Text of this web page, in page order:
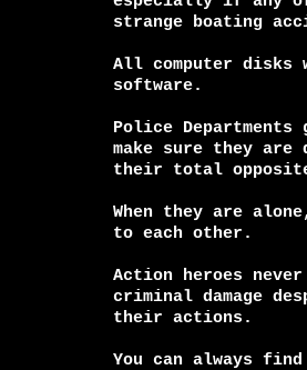
strange boating
All computer
software.
Police
make sure they
their total
When they are
to each other.
Action heroes
criminal damage
their actions.
You can always find